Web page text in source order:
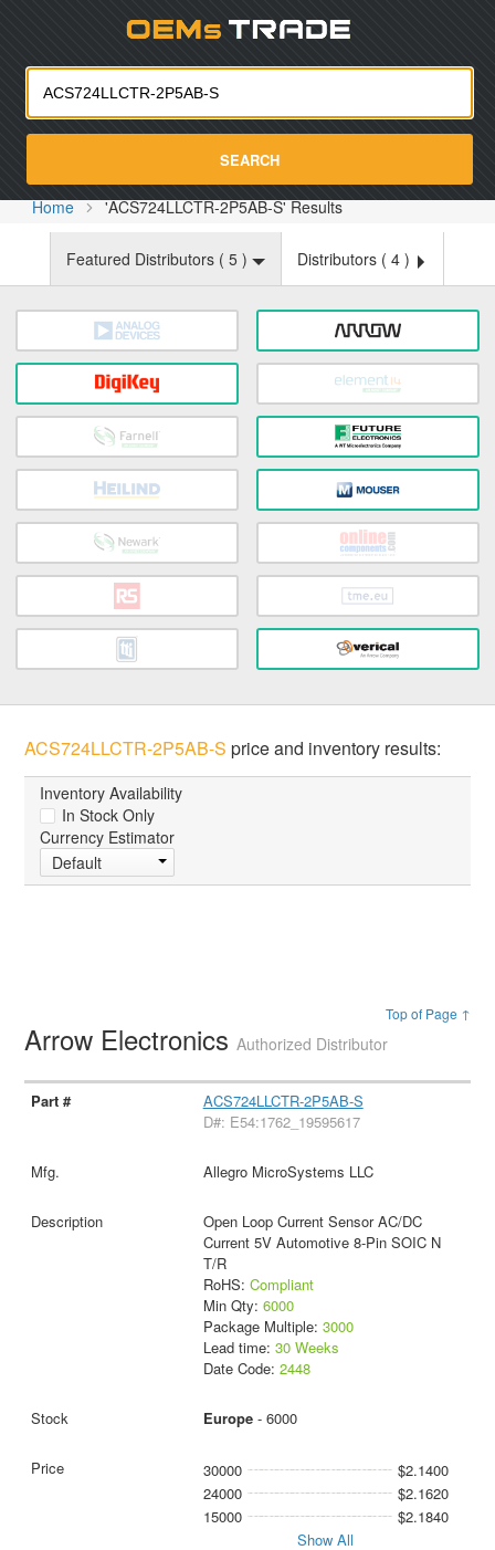
SEARCH
Home 'ACS724LLCTR-2P5AB-S' Results
Featured Distributors ( 5 ) Distributors ( 4 )
ACS724LLCTR-2P5AB-S price and inventory results:
Inventory Availability
In Stock Only
Currency Estimator
Default
Top of Page ↑
Arrow ElectronicsAuthorized Distributor
ACS724LLCTR-2P5AB-S
D#: E54:1762_19595617
Allegro MicroSystems LLC
Open Loop Current Sensor AC/DC
Current 5V Automotive 8-Pin SOIC N
T/R
RoHS: Compliant
Min Qty: 6000
Package Multiple: 3000
Lead time: 30 Weeks
Date Code: 2448
Europe- 6000
30000
$2.1400
24000
$2.1620
15000
$2.1840
Show All